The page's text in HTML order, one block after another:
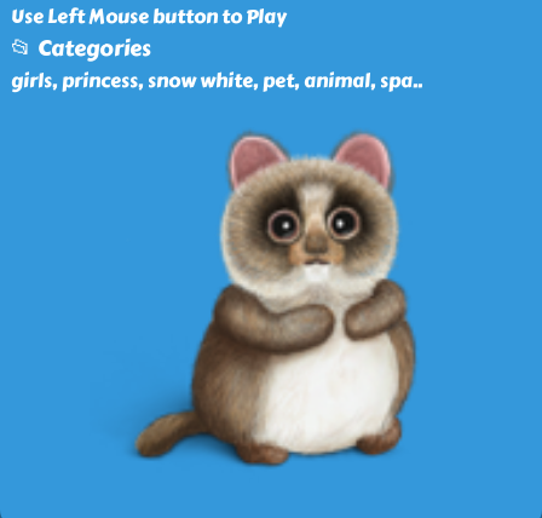
Use Left Mouse button to Play
📂 Categories
girls, princess, snow white, pet, animal, spa..